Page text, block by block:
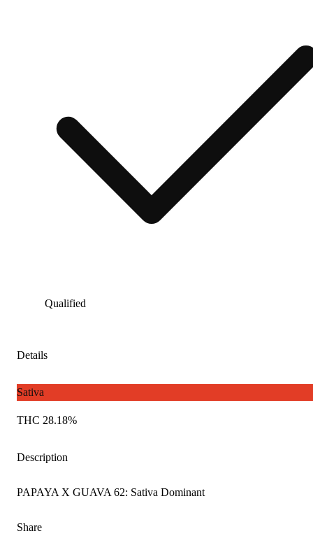
Qualified
Details
Sativa
THC 28.18%
Description
PAPAYA X GUAVA 62: Sativa Dominant
Share